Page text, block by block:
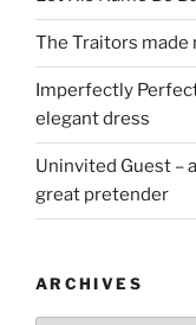
The Traitors made
Imperfectly
elegant dress
Uninvited Guest –
great pretender
ARCHIVES